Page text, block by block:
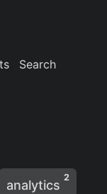
Search
analytics
2